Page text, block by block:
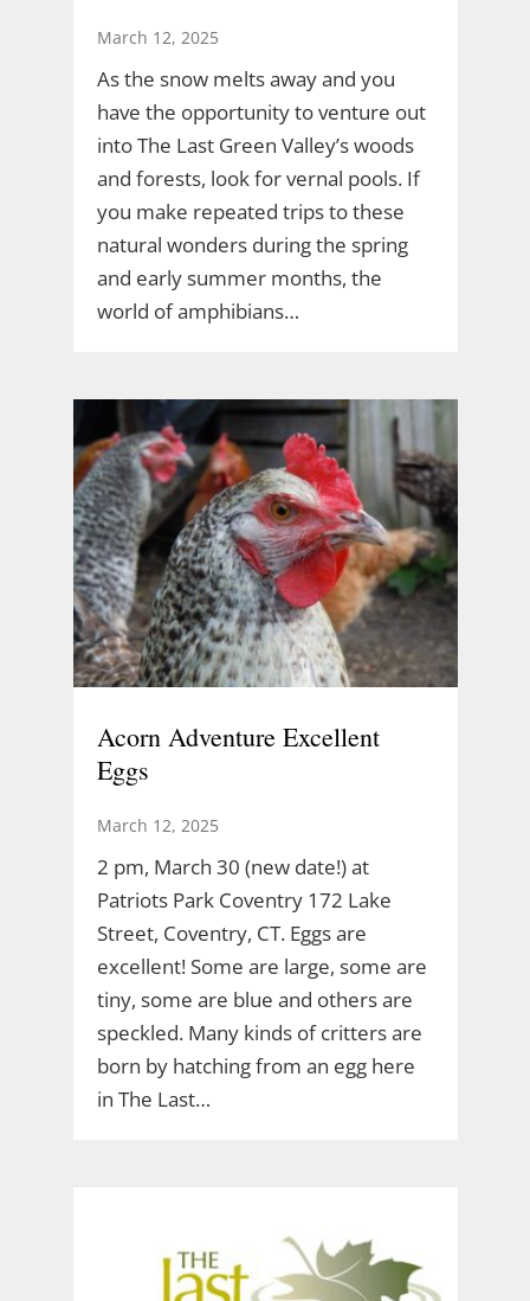
March 12, 2025
As the snow melts away and you
have the opportunity to venture out
into The Last Green Valley’s woods
and forests, look for vernal pools. If
you make repeated trips to these
natural wonders during the spring
and early summer months, the
world of amphibians…
Acorn Adventure Excellent
Eggs
March 12, 2025
2 pm, March 30 (new date!) at
Patriots Park Coventry 172 Lake
Street, Coventry, CT. Eggs are
excellent! Some are large, some are
tiny, some are blue and others are
speckled. Many kinds of critters are
born by hatching from an egg here
in The Last…